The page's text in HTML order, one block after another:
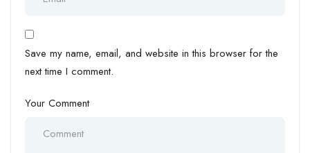
Save my name, email, and website in this browser for the
next time I comment.
Your Comment